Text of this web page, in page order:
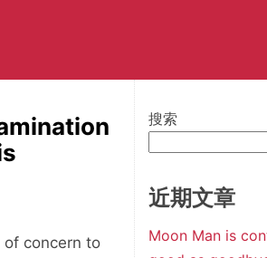
concern to
搜索
近期文章
Moon Man is